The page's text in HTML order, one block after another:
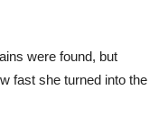
were found, but
fast she turned into the